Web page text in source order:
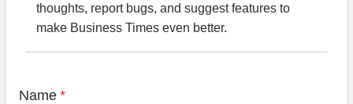
thoughts, report bugs, and suggest features to
make Business Times even better.
Name *